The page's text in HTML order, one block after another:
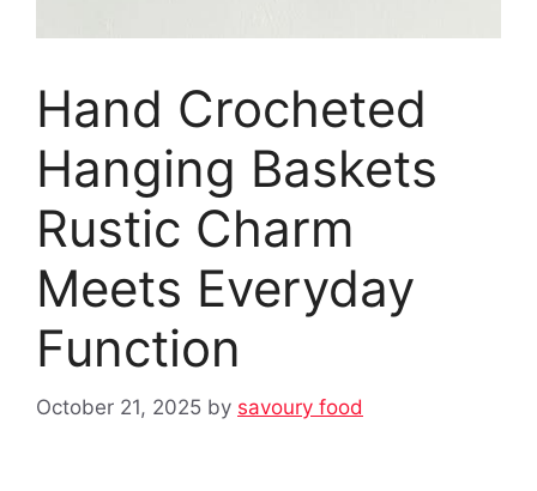
Hand Crocheted
Hanging Baskets
Rustic Charm
Meets Everyday
Function
October 21, 2025 by savoury food